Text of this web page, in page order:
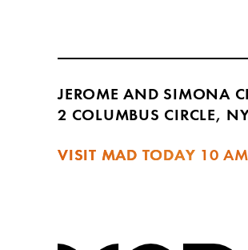
JEROME AND SIMONA
2 COLUMBUS CIRCLE,
VISIT MAD TODAY 10